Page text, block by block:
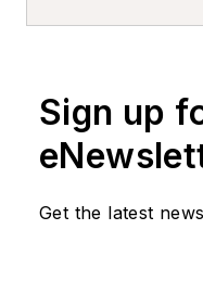
has covered
including
resource
Sign up
Get the latest